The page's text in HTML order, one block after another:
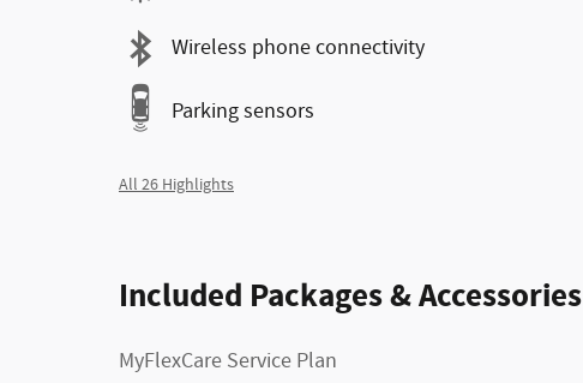
Wireless phone connectivity
Parking sensors
All 26 Highlights
Included Packages & Accessories
MyFlexCare Service Plan